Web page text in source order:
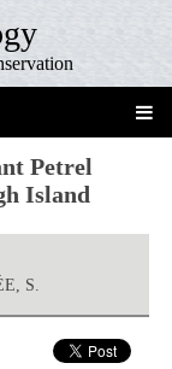
Petrel
Island
S.